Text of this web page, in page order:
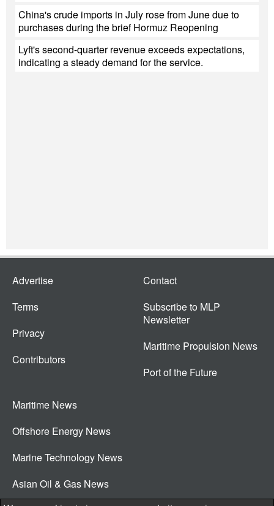
China's crude imports in July rose from June due to
purchases during the brief Hormuz Reopening
Lyft's second-quarter revenue exceeds expectations,
indicating a steady demand for the service.
Advertise
Terms
Privacy
Contributors
Contact
Subscribe to MLP
Newsletter
Maritime Propulsion News
Port of the Future
Maritime News
Offshore Energy News
Marine Technology News
Asian Oil & Gas News